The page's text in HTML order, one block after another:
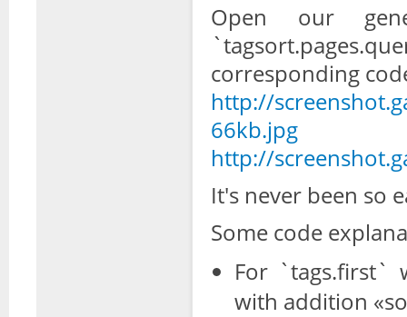
Open our
corresponding
http://
66kb.jpg
http://
It's never been so
Some code
For `tags.first`
with addition